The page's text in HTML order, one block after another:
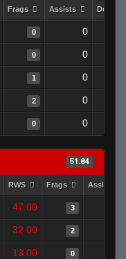
Frags Assists Deaths
0 0
0 0
1 0
2 0
0 0
51.84
RWS Frags Assists
47.00 3
32.00 2
13.00 0